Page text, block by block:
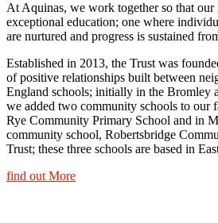
At Aquinas, we work together so that our
exceptional education; one where
are nurtured and progress is sustained
Established in 2013, the Trust was
of positive relationships built between
England schools; initially in the Bromley
we added two community schools to our
Rye Community Primary School and in
community school, Robertsbridge
Trust; these three schools are based in
find out More